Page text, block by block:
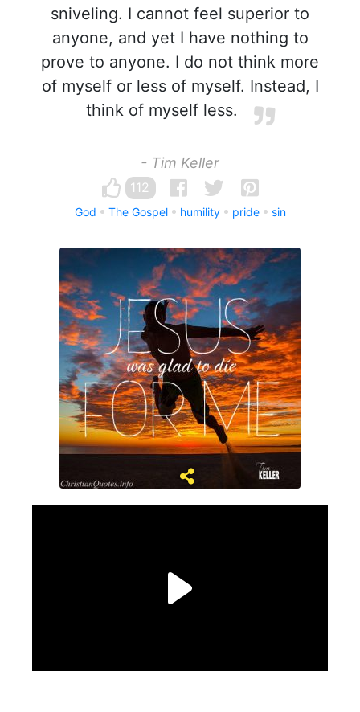
sniveling. I cannot feel superior to
anyone, and yet I have nothing to
prove to anyone. I do not think more
of myself or less of myself. Instead, I
think of myself less.
- Tim Keller
112
God The Gospel humility pride sin